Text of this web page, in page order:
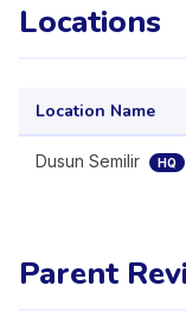
Locations
Location Name
Dusun Semilir HQ
Parent